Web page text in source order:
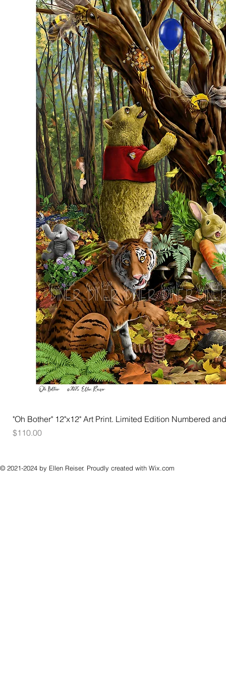
"Oh Bother" 12"x12" Art Print. Limited Edition Numbered
Price
$110.00
© 2021-2024 by Ellen Reiser. Proudly created with Wix.com